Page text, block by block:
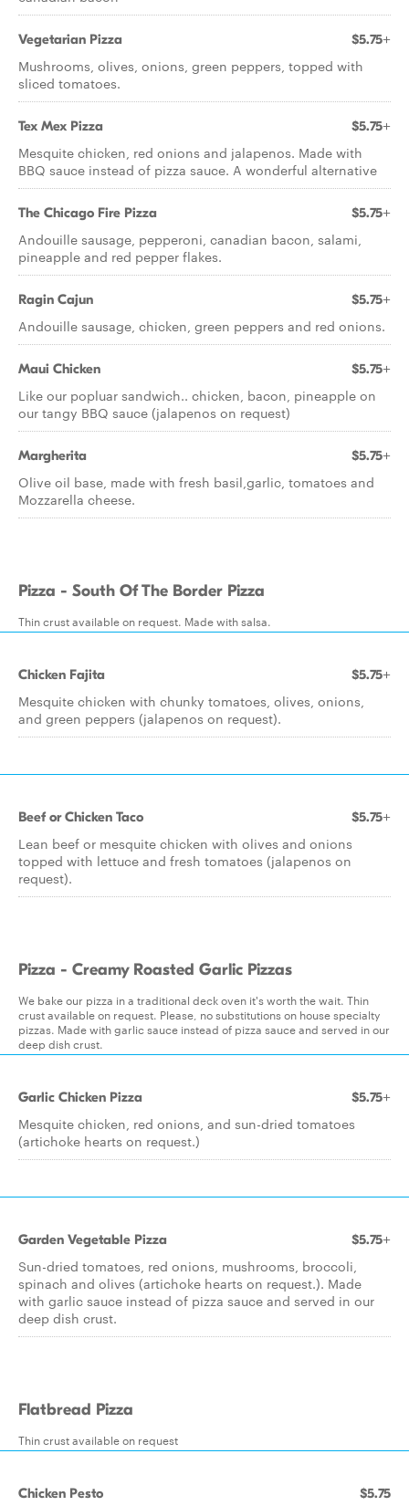
Vegetarian Pizza $5.75+
Mushrooms, olives, onions, green peppers, topped with
sliced tomatoes.
Tex Mex Pizza $5.75+
Mesquite chicken, red onions and jalapenos. Made with
BBQ sauce instead of pizza sauce. A wonderful alternative
The Chicago Fire Pizza $5.75+
Andouille sausage, pepperoni, canadian bacon, salami,
pineapple and red pepper flakes.
Ragin Cajun $5.75+
Andouille sausage, chicken, green peppers and red onions.
Maui Chicken $5.75+
Like our popluar sandwich.. chicken, bacon, pineapple on
our tangy BBQ sauce (jalapenos on request)
Margherita $5.75+
Olive oil base, made with fresh basil,garlic, tomatoes and
Mozzarella cheese.
Pizza - South Of The Border Pizza
Thin crust available on request. Made with salsa.
Chicken Fajita $5.75+
Mesquite chicken with chunky tomatoes, olives, onions,
and green peppers (jalapenos on request).
Beef or Chicken Taco $5.75+
Lean beef or mesquite chicken with olives and onions
topped with lettuce and fresh tomatoes (jalapenos on
request).
Pizza - Creamy Roasted Garlic Pizzas
We bake our pizza in a traditional deck oven it's worth the wait. Thin
crust available on request. Please, no substitutions on house specialty
pizzas. Made with garlic sauce instead of pizza sauce and served in our
deep dish crust.
Garlic Chicken Pizza $5.75+
Mesquite chicken, red onions, and sun-dried tomatoes
(artichoke hearts on request.)
Garden Vegetable Pizza $5.75+
Sun-dried tomatoes, red onions, mushrooms, broccoli,
spinach and olives (artichoke hearts on request.). Made
with garlic sauce instead of pizza sauce and served in our
deep dish crust.
Flatbread Pizza
Thin crust available on request
Chicken Pesto $5.75